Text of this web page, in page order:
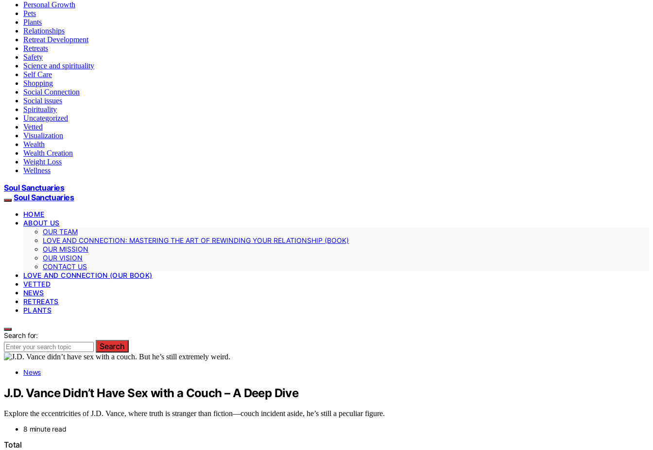
Personal Growth
Pets
Plants
Relationships
Retreat Development
Retreats
Safety
Science and spirituality
Self Care
Shopping
Social Connection
Social issues
Spirituality
Uncategorized
Vetted
Visualization
Wealth
Wealth Creation
Weight Loss
Wellness
Soul Sanctuaries
Soul Sanctuaries
HOME
ABOUT US
OUR TEAM
LOVE AND CONNECTION: MASTERING THE ART OF REWINDING YOUR RELATIONSHIP (BOOK)
OUR MISSION
OUR VISION
CONTACT US
LOVE AND CONNECTION (OUR BOOK)
VETTED
NEWS
RETREATS
PLANTS
Search for:
Search
News
J.D. Vance Didn’t Have Sex with a Couch – A Deep Dive
Explore the eccentricities of J.D. Vance, where truth is stranger than fiction—couch incident aside, he’s still a peculiar figure.
8 minute read
Total